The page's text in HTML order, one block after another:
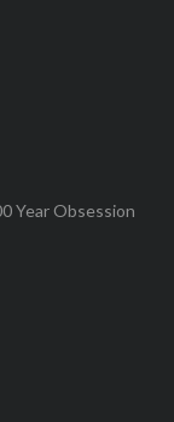
Year Obsession